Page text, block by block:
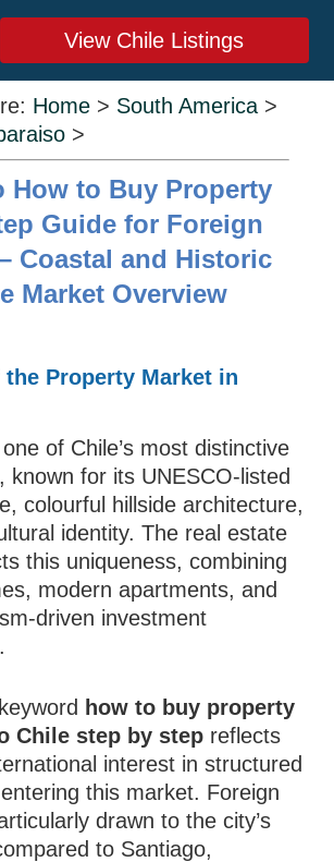
View Chile Listings
Home > South America >
>
How to Buy Property
Guide for Foreign
Coastal and Historic
Market Overview
Property Market in
of Chile’s most distinctive
known for its UNESCO-listed
colourful hillside architecture,
identity. The real estate
this uniqueness, combining
modern apartments, and
driven investment
how to buy property
Chile step by step reflects
interest in structured
this market. Foreign
drawn to the city’s
to Santiago,